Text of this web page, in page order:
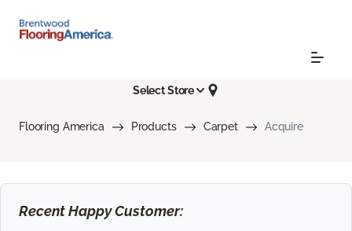
Select Store
Flooring America Products Carpet Acquire
Recent Happy Customer: